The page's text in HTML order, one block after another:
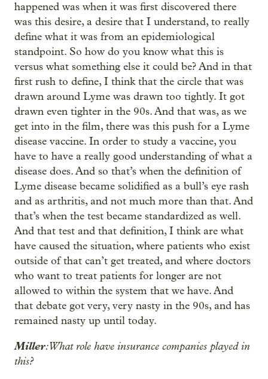
happened was when it was first discovered there
was this desire, a desire that I understand, to really
define what it was from an epidemiological
standpoint. So how do you know what this is
versus what something else it could be? And in that
first rush to define, I think that the circle that was
drawn around Lyme was drawn too tightly. It got
drawn even tighter in the 90s. And that was, as we
get into in the film, there was this push for a Lyme
disease vaccine. In order to study a vaccine, you
have to have a really good understanding of what a
disease does. And so that’s when the definition of
Lyme disease became solidified as a bull’s eye rash
and as arthritis, and not much more than that. And
that’s when the test became standardized as well.
And that test and that definition, I think are what
have caused the situation, where patients who exist
outside of that can’t get treated, and where doctors
who want to treat patients for longer are not
allowed to within the system that we have. And
that debate got very, very nasty in the 90s, and has
remained nasty up until today.
Miller: What role have insurance companies played in
this?